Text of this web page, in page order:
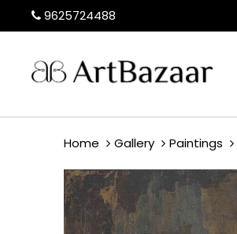
9625724488
Home Gallery Paintings